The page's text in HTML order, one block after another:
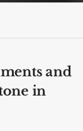
and
in